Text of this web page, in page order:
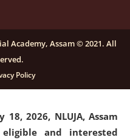
on a purely contractual
at NLUJA,
18, 2026, NLUJA, Assam
and interested
Academy, Assam © 2021. All
Policy